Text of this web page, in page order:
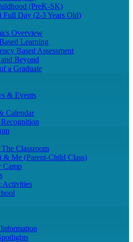
(PreK-SK)
Full Day (2-3 Years Old)
Overview
Learning
Based Assessment
Beyond
a Graduate
& Events
Calendar
Classroom
& Me (Parent-Child Class)
Camp
Activities